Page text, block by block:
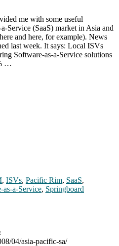
me with some useful
Service (SaaS) market in Asia and
and here, for example). News
last week. It says: Local ISVs
Software-as-a-Service solutions
…
, ISVs, Pacific Rim, SaaS,
as-a-Service, Springboard
04/asia-pacific-sa/